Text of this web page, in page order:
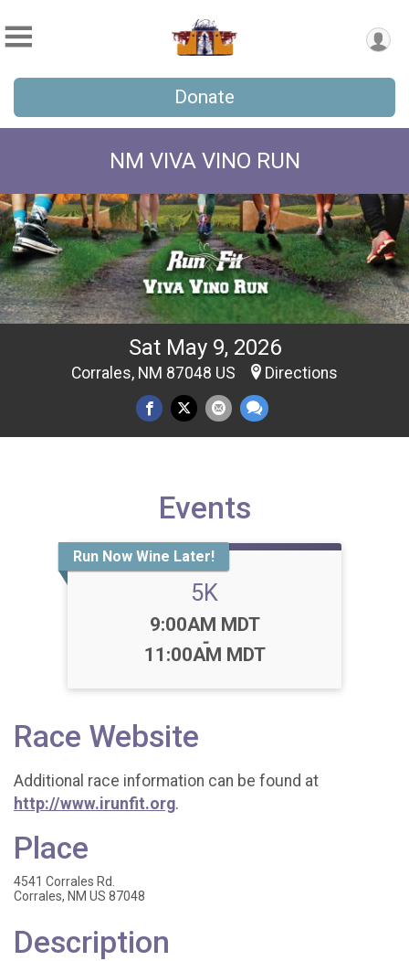
Donate
NM VIVA VINO RUN
Sat May 9, 2026
Corrales, NM 87048 US Directions
Events
Run Now Wine Later!
5K
Time:
9:00AM MDT
-
11:00AM MDT
Race Website
Additional race information can be found at
http://www.irunfit.org.
Place
4541 Corrales Rd.
Corrales, NM US 87048
Description